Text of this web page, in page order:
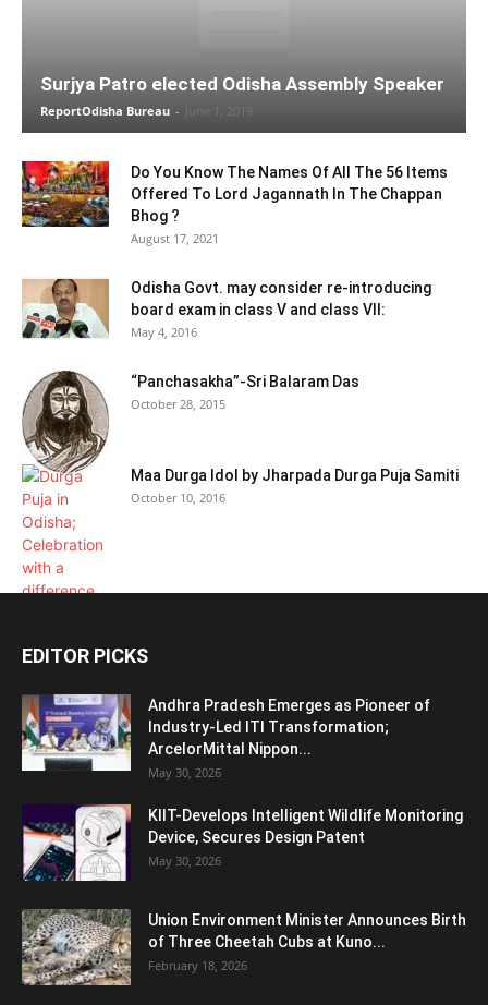
Surjya Patro elected Odisha Assembly Speaker
ReportOdisha Bureau - June 1, 2019
Do You Know The Names Of All The 56 Items
Offered To Lord Jagannath In The Chappan
Bhog ?
August 17, 2021
Odisha Govt. may consider re-introducing
board exam in class V and class VII:
May 4, 2016
“Panchasakha”-Sri Balaram Das
October 28, 2015
Maa Durga Idol by Jharpada Durga Puja Samiti
October 10, 2016
EDITOR PICKS
Andhra Pradesh Emerges as Pioneer of
Industry-Led ITI Transformation;
ArcelorMittal Nippon...
May 30, 2026
KIIT-Develops Intelligent Wildlife Monitoring
Device, Secures Design Patent
May 30, 2026
Union Environment Minister Announces Birth
of Three Cheetah Cubs at Kuno...
February 18, 2026